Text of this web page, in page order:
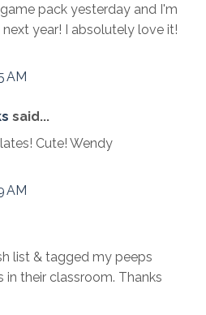
pack yesterday and I'm
year! I absolutely love it!
AM
said...
Cute! Wendy
AM
list & tagged my peeps
in their classroom. Thanks